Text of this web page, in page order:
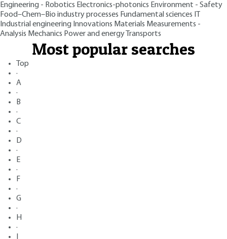
Engineering - Robotics Electronics-photonics Environment - Safety
Food–Chem–Bio industry processes Fundamental sciences
Industrial engineering Innovations Materials Measurements -
Analysis Mechanics Power and energy Transports
Most popular searches
Top
·
A
·
B
·
C
·
D
·
E
·
F
·
G
·
H
·